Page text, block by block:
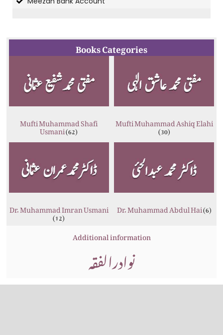
Books Categories
Mufti Muhammad Shafi
Usmani(62) Mufti Muhammad Ashiq Elahi
(30)
Dr. Muhammad Imran Usmani
(12) Dr. Muhammad Abdul Hai(6)
Additional information
نوادرالفقہ